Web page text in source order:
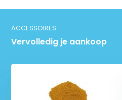
ACCESSOIRES
Vervolledig je aankoop